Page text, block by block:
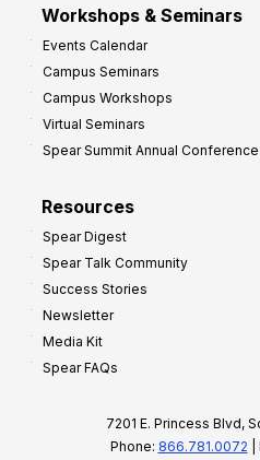
Workshops & Seminars
Events Calendar
Campus Seminars
Campus Workshops
Virtual Seminars
Spear Summit Annual Conference
Resources
Spear Digest
Spear Talk Community
Success Stories
Newsletter
Media Kit
Spear FAQs
7201 E. Princess Blvd,
Phone: 866.781.0072